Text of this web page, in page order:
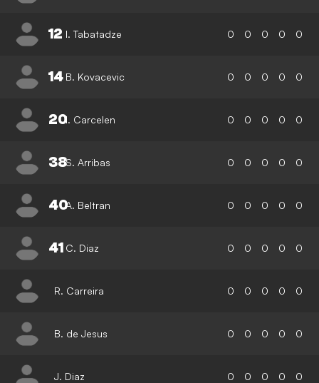
12 I. Tabatadze 0 0 0 0 0
14 B. Kovacevic 0 0 0 0 0
20I. Carcelen 0 0 0 0 0
38S. Arribas 0 0 0 0 0
40A. Beltran 0 0 0 0 0
41 C. Diaz 0 0 0 0 0
R. Carreira 0 0 0 0 0
B. de Jesus 0 0 0 0 0
J. Diaz 0 0 0 0 0